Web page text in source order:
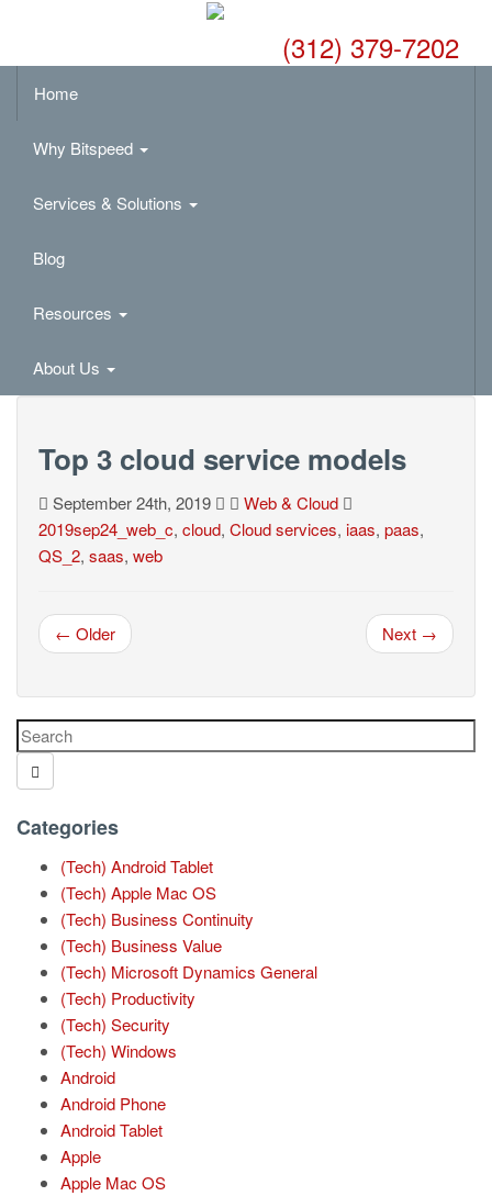
(312) 379-7202
Home
Why Bitspeed
Services & Solutions
Blog
Resources
About Us
Top 3 cloud service models
September 24th, 2019
Web & Cloud
2019sep24_web_c, cloud, Cloud services, iaas, paas,
QS_2, saas, web
← Older Next →
Categories
(Tech) Android Tablet
(Tech) Apple Mac OS
(Tech) Business Continuity
(Tech) Business Value
(Tech) Microsoft Dynamics General
(Tech) Productivity
(Tech) Security
(Tech) Windows
Android
Android Phone
Android Tablet
Apple
Apple Mac OS